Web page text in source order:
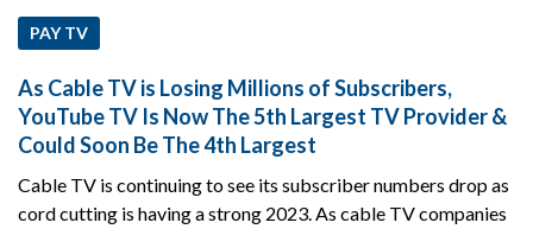
PAY TV
As Cable TV is Losing Millions of Subscribers,
YouTube TV Is Now The 5th Largest TV Provider &
Could Soon Be The 4th Largest
Cable TV is continuing to see its subscriber numbers drop as
cord cutting is having a strong 2023. As cable TV companies